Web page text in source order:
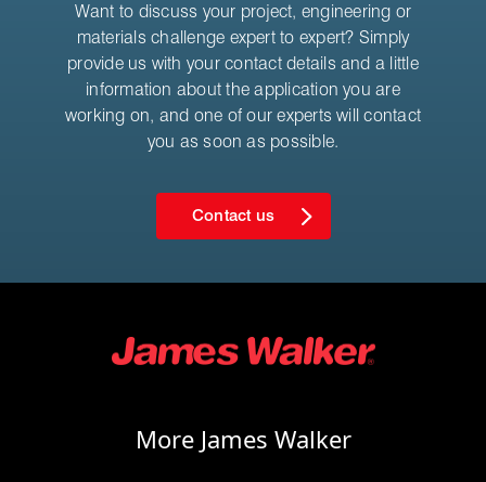
Want to discuss your project, engineering or
materials challenge expert to expert? Simply
provide us with your contact details and a little
information about the application you are
working on, and one of our experts will contact
you as soon as possible.
Contact us
More James Walker